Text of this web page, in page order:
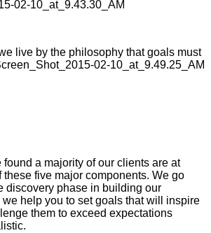
live by the philosophy that goals must
found a majority of our clients are at
these five major components. We go
discovery phase in building our
help you to set goals that will inspire
them to exceed expectations